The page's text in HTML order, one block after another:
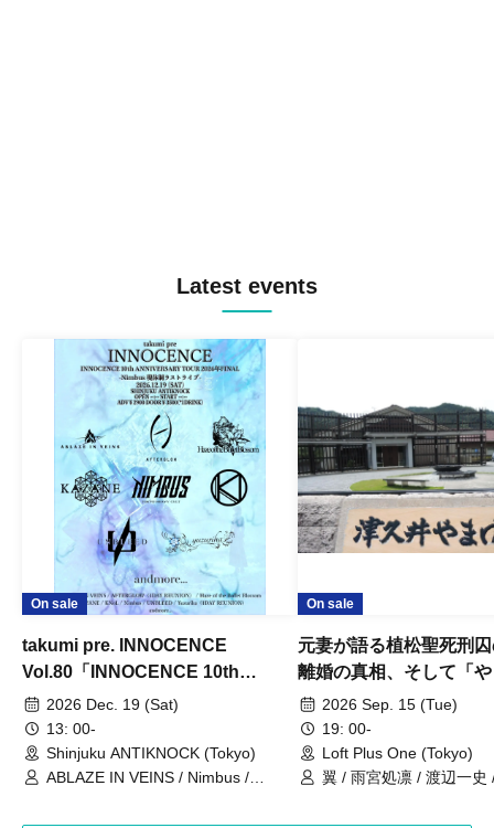
Latest events
On sale
takumi pre. INNOCENCE
Vol.80「INNOCENCE 10th
ANNIVERSARY TOUR」-Nimbus
現体制ラストライブ-
2026 Dec. 19 (Sat)
13: 00-
Shinjuku ANTIKNOCK (Tokyo)
ABLAZE IN VEINS / Nimbus /
On sale
元妻が語る植松聖死刑
離婚の真相、そして「
事件」10年
2026 Sep. 15 (Tue)
19: 00-
Loft Plus One (Tokyo)
翼 / 雨宮処凛 / 渡辺一史